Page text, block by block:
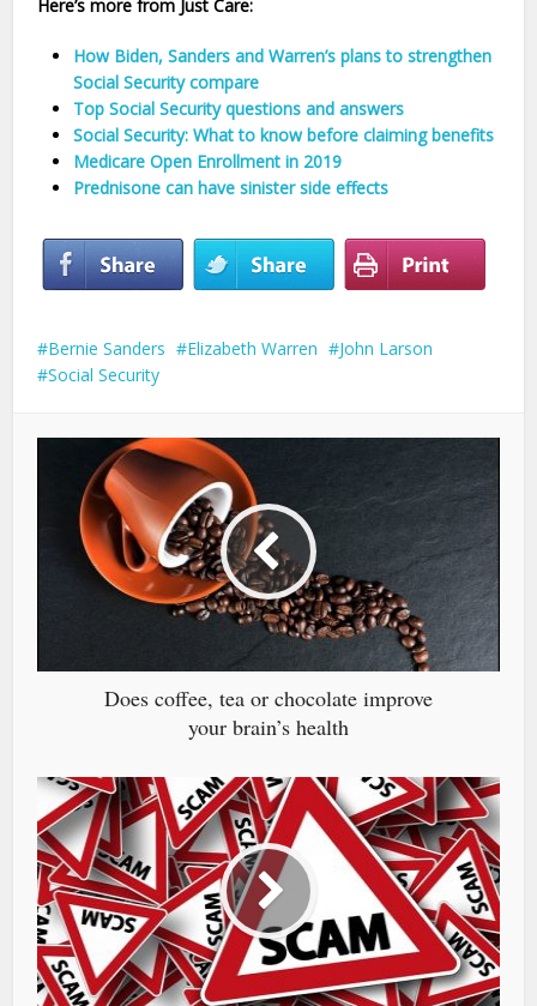
Here’s more from Just Care:
How Biden, Sanders and Warren’s plans to strengthen
Social Security compare
Top Social Security questions and answers
Social Security: What to know before claiming benefits
Medicare Open Enrollment in 2019
Prednisone can have sinister side effects
Bernie Sanders Elizabeth Warren
John Larson
Social Security
Does coffee, tea or chocolate improve
your brain’s health